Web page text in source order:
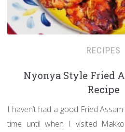
RECIPES
Nyonya Style Fried
Recipe
I haven’t had a good Fried
time until when I visited